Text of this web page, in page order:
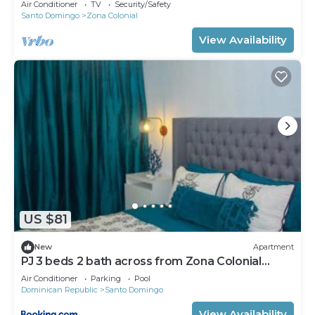
Air Conditioner TV
Security/Safety
Santo Domingo
Zona Colonial
View Availability
US $81
New Apartment
PJ 3 beds 2 bath across from Zona Colonial
Gated 24 hrs security
Air Conditioner Parking
Pool
Dominican Republic
Santo Domingo